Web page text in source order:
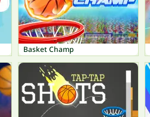
Basket Champ